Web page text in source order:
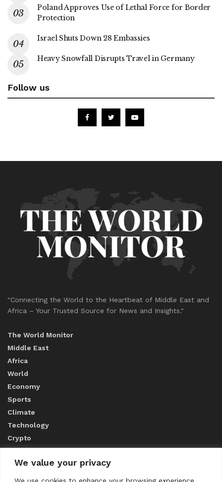
We value your privacy
We use cookies to enhance your browsing experience,
Poland Approves Use of Lethal Force for Border
Protection
Israel Shuts Down 28 Embassies
Heavy Snowfall Disrupts Travel in Germany
Follow us
"Connecting the World to the Heartbeat of Middle East and
Africa – Your Trusted Source for News and Insights."
The World Monitor
Middle East
Africa
World
Economy
Sports
Climate
Technology
Crypto
ABOUT US